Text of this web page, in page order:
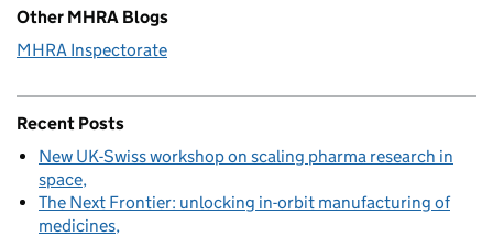
Other MHRA Blogs
MHRA Inspectorate
Recent Posts
New UK-Swiss workshop on scaling pharma research in
space
The Next Frontier: unlocking in-orbit manufacturing of
medicines